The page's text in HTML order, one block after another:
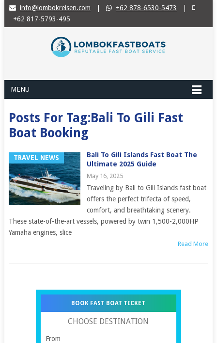
info@lombokreisen.com +62 878-6530-5473
+62 817-5793-495
MENU
Posts For Tag:Bali To Gili Fast
Boat Booking
TRAVEL NEWS
Bali To Gili Islands Fast Boat The
Ultimate 2025 Guide
May 16, 2025
Traveling by Bali to Gili Islands fast boat
offers the perfect trifecta of speed,
comfort, and breathtaking scenery.
These state-of-the-art vessels, powered by twin 1,500-2,000HP
Yamaha engines, slice
Read More
BOOK FAST BOAT TICKET
CHOOSE DESTINATION
From